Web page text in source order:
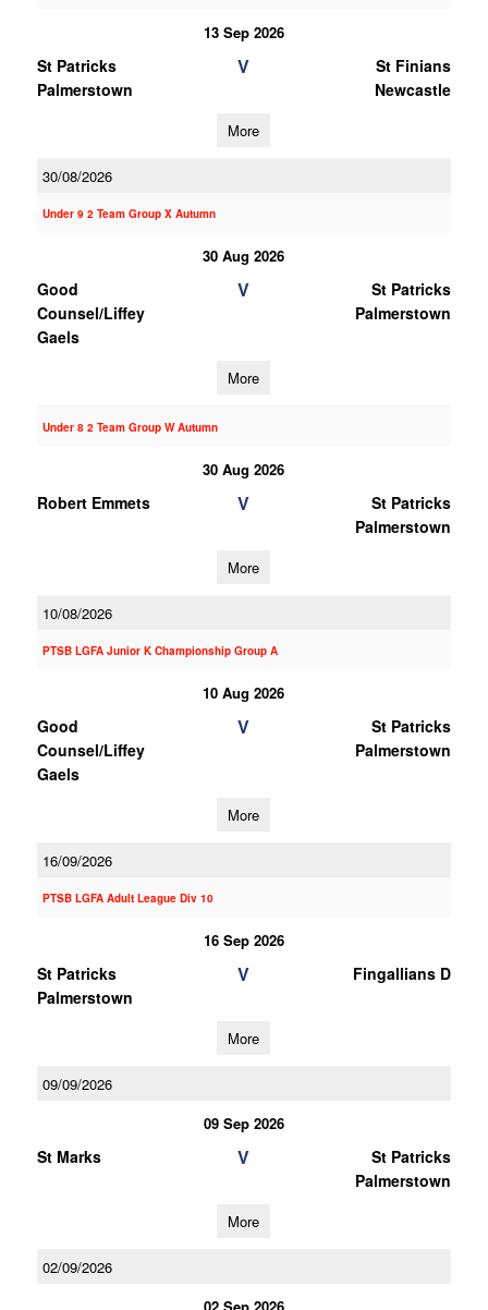
13 Sep 2026
St Patricks
Palmerstown
V
St Finians
Newcastle
More
30/08/2026
Under 9 2 Team Group X Autumn
30 Aug 2026
Good
Counsel/Liffey
Gaels
V
St Patricks
Palmerstown
More
Under 8 2 Team Group W Autumn
30 Aug 2026
Robert Emmets V
St Patricks
Palmerstown
More
10/08/2026
PTSB LGFA Junior K Championship Group A
10 Aug 2026
Good
Counsel/Liffey
Gaels
V
St Patricks
Palmerstown
More
16/09/2026
PTSB LGFA Adult League Div 10
16 Sep 2026
St Patricks
Palmerstown
V Fingallians D
More
09/09/2026
09 Sep 2026
St Marks V
St Patricks
Palmerstown
More
02/09/2026